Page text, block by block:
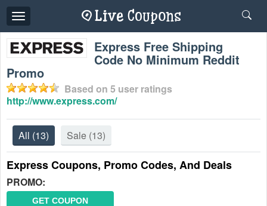
Toggle
navigation
Express Free Shipping
Code No Minimum Reddit
Promo
Based on 5 user ratings
http://www.express.com/
All (13) Sale (13)
Express Coupons, Promo Codes, And Deals
PROMO:
GET COUPON